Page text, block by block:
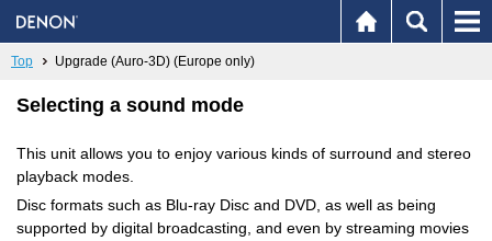
Top Upgrade (Auro-3D) (Europe only)
Selecting a sound mode
This unit allows you to enjoy various kinds of surround and stereo
playback modes.
Disc formats such as Blu-ray Disc and DVD, as well as being
supported by digital broadcasting, and even by streaming movies